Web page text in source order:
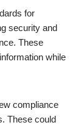
for
security and
These
while
compliance
These could